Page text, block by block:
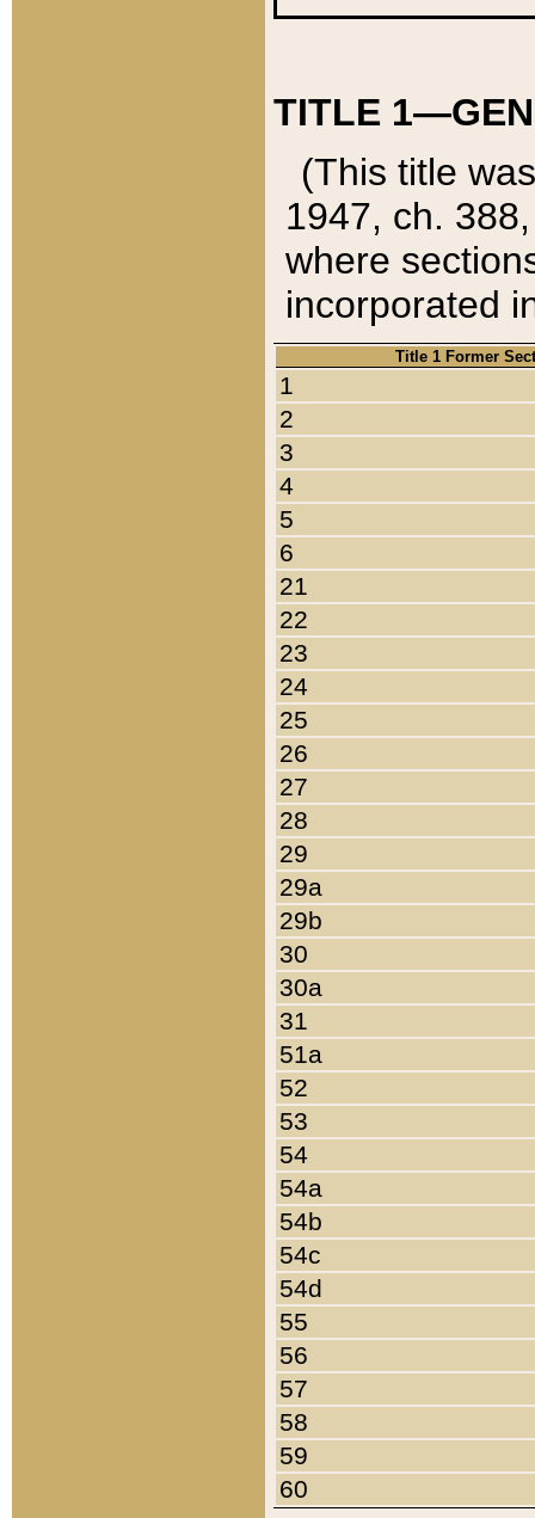
TITLE
(This title
1947, ch.
where
incorporated
Title 1 Former
1
2
3
4
5
6
21
22
23
24
25
26
27
28
29
29a
29b
30
30a
31
51a
52
53
54
54a
54b
54c
54d
55
56
57
58
59
60